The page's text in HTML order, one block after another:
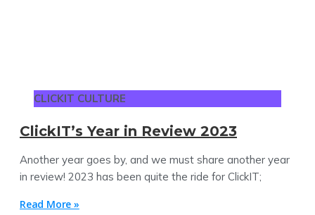
CLICKIT CULTURE
ClickIT’s Year in Review 2023
Another year goes by, and we must share another year
in review! 2023 has been quite the ride for ClickIT;
Read More »